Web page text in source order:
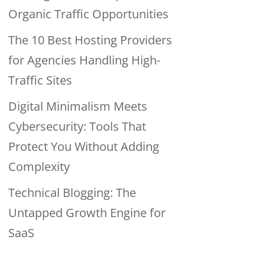
Organic Traffic Opportunities
The 10 Best Hosting Providers
for Agencies Handling High-
Traffic Sites
Digital Minimalism Meets
Cybersecurity: Tools That
Protect You Without Adding
Complexity
Technical Blogging: The
Untapped Growth Engine for
SaaS